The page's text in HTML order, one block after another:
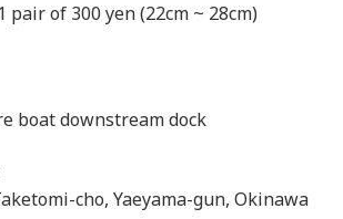
pair of 300 yen (22cm ~ 28cm)
boat downstream dock
cho, Yaeyama-gun, Okinawa